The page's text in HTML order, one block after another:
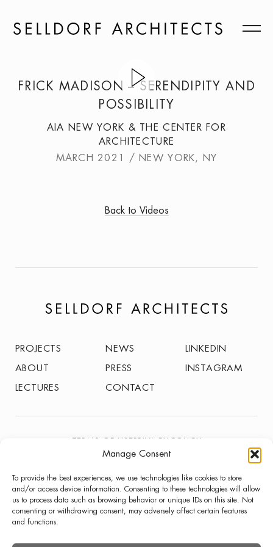
Manage Consent
To provide the best experiences, we use technologies like cookies to store
and/or access device information. Consenting to these technologies will allow
us to process data such as browsing behavior or unique IDs on this site. Not
consenting or withdrawing consent, may adversely affect certain features
and functions.
FRICK MADISON – SERENDIPITY AND
POSSIBILITY
AIA NEW YORK & THE CENTER FOR
ARCHITECTURE
MARCH 2021 / NEW YORK, NY
Back to Videos
PROJECTS
ABOUT
LECTURES
NEWS
PRESS
CONTACT
LINKEDIN
INSTAGRAM
© SELLDORF ARCHITECTS 2026